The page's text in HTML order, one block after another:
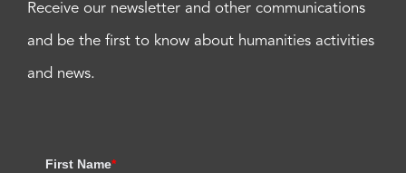
Receive our newsletter and other communications
and be the first to know about humanities activities
and news.
First Name*